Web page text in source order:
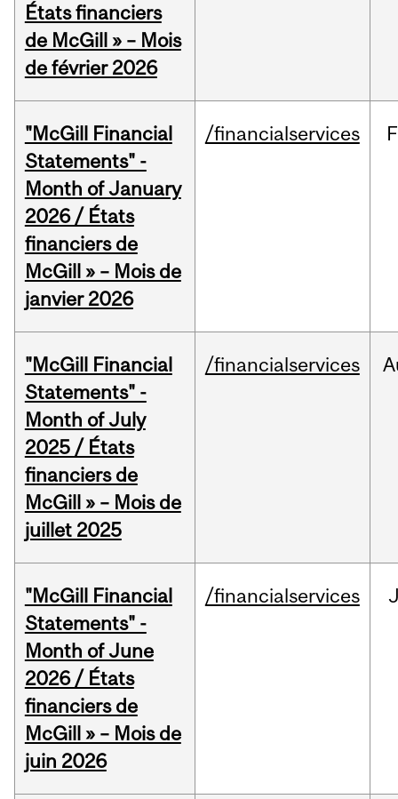
États financiers
de McGill » – Mois
de février 2026
"McGill Financial
Statements" -
Month of January
2026 / États
financiers de
McGill » – Mois de
janvier 2026
/financialservices
"McGill Financial
Statements" -
Month of July
2025 / États
financiers de
McGill » – Mois de
juillet 2025
/financialservices
"McGill Financial
Statements" -
Month of June
2026 / États
financiers de
McGill » – Mois de
juin 2026
/financialservices